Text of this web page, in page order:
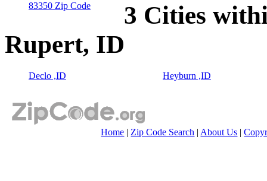
83350 Zip Code
3 Cities
Rupert, ID
Declo ,ID Heyburn ,ID
Home | Zip Code Search | About Us |